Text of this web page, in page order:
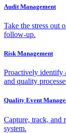
Audit Management
Take the stress out
follow-up.
Risk Management
Proactively identify
and quality
Quality Event
Capture, track, and
system.